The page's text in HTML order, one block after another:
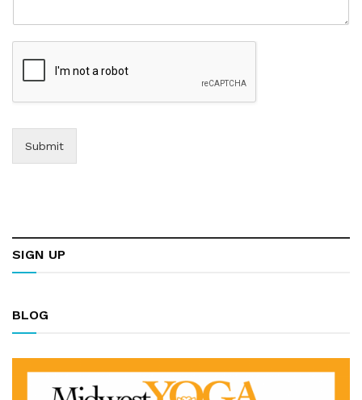
Submit
SIGN UP
BLOG